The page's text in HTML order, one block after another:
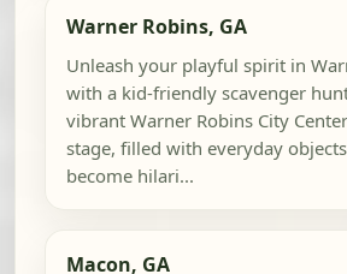
Warner Robins, GA
Unleash your playful spirit in
with a kid-friendly scavenger
vibrant Warner Robins City
stage, filled with everyday
become hilari...
Macon, GA